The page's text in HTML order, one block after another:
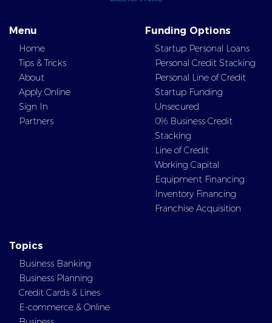
Menu
Home
Tips & Tricks
About
Apply Online
Sign In
Partners
Funding Options
Startup Personal Loans
Personal Credit Stacking
Personal Line of Credit
Startup Funding
Unsecured
0% Business Credit
Stacking
Line of Credit
Working Capital
Equipment Financing
Inventory Financing
Franchise Acquisition
Topics
Business Banking
Business Planning
Credit Cards & Lines
E-commerce & Online